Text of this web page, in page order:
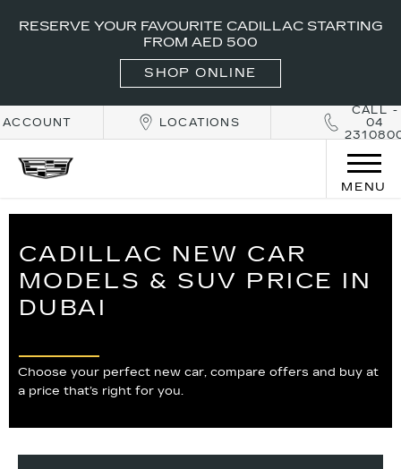
RESERVE YOUR FAVOURITE CADILLAC STARTING
FROM AED 500
SHOP ONLINE
ACCOUNT LOCATIONS
CALL -
04
MENU
CADILLAC NEW CAR
MODELS & SUV PRICE IN
DUBAI
Choose your perfect new car, compare offers and buy at
a price that’s right for you.